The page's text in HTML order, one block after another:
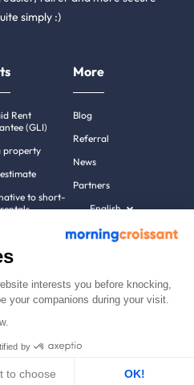
simply :)
Rent
(GLI)
property
to short-
More
Blog
Referral
News
Partners
English
notices
interests you before knocking,
your companions during your visit.
by
to choose OK!